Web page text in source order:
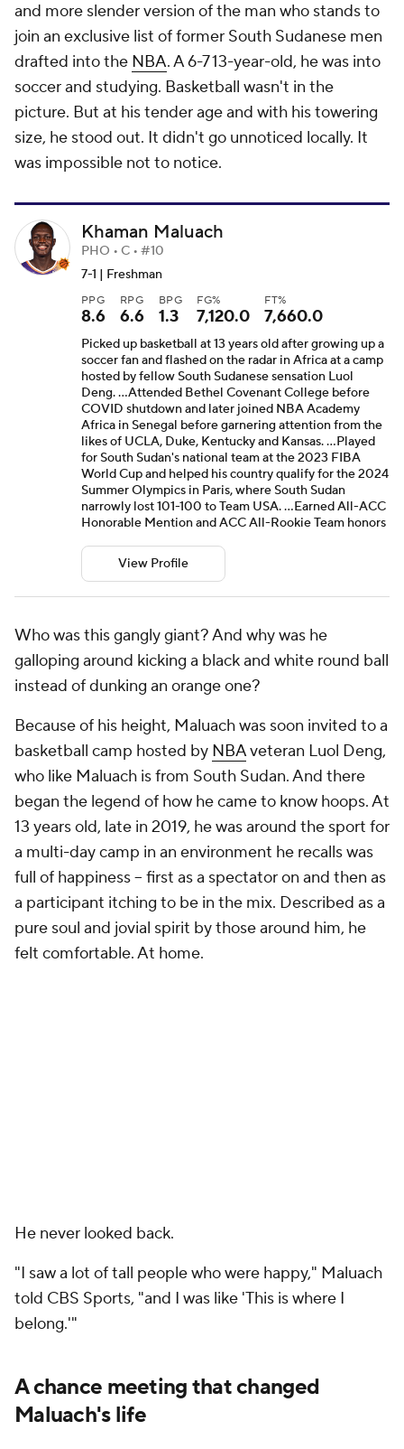
and more slender version of the man who stands to
join an exclusive list of former South Sudanese men
drafted into the NBA. A 6-7 13-year-old, he was into
soccer and studying. Basketball wasn't in the
picture. But at his tender age and with his towering
size, he stood out. It didn't go unnoticed locally. It
was impossible not to notice.
Khaman Maluach
PHO • C • #10
7-1 | Freshman
PPG
8.6
RPG
6.6
BPG
1.3
FG%
7,120.0
FT%
7,660.0
Picked up basketball at 13 years old after growing up a
soccer fan and flashed on the radar in Africa at a camp
hosted by fellow South Sudanese sensation Luol
Deng. ...Attended Bethel Covenant College before
COVID shutdown and later joined NBA Academy
Africa in Senegal before garnering attention from the
likes of UCLA, Duke, Kentucky and Kansas. ...Played
for South Sudan's national team at the 2023 FIBA
World Cup and helped his country qualify for the 2024
Summer Olympics in Paris, where South Sudan
narrowly lost 101-100 to Team USA. ...Earned All-ACC
Honorable Mention and ACC All-Rookie Team honors
View Profile
Who was this gangly giant? And why was he
galloping around kicking a black and white round ball
instead of dunking an orange one?
Because of his height, Maluach was soon invited to a
basketball camp hosted by NBAveteran Luol Deng,
who like Maluach is from South Sudan. And there
began the legend of how he came to know hoops. At
13 years old, late in 2019, he was around the sport for
a multi-day camp in an environment he recalls was
full of happiness -- first as a spectator on and then as
a participant itching to be in the mix. Described as a
pure soul and jovial spirit by those around him, he
felt comfortable. At home.
He never looked back.
"I saw a lot of tall people who were happy," Maluach
told CBS Sports, "and I was like 'This is where I
belong.'"
A chance meeting that changed
Maluach's life